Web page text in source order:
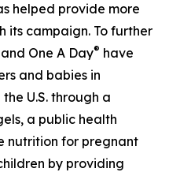
helped provide more
its campaign. To further
One A Day® have
and babies in
U.S. through a
a public health
nutrition for pregnant
by providing